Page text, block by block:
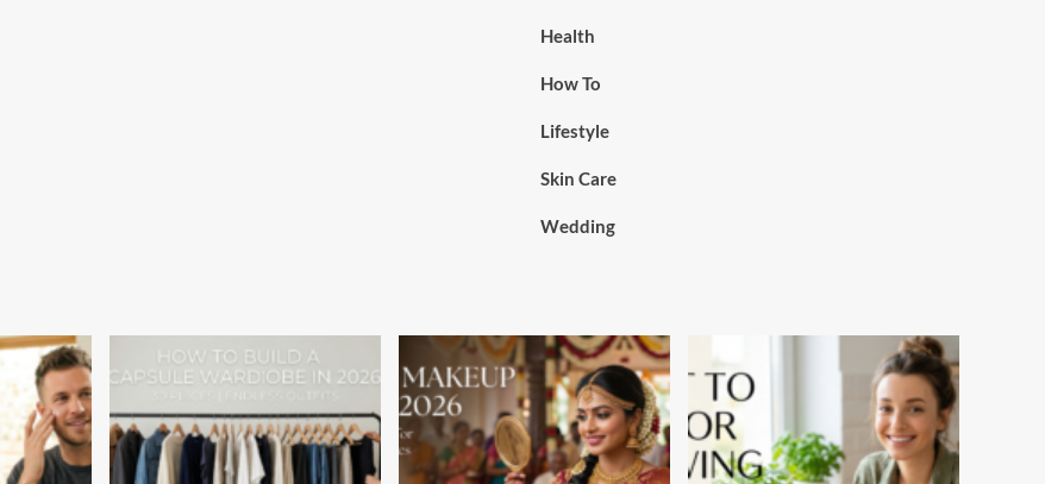
Health
How To
Lifestyle
Skin Care
Wedding